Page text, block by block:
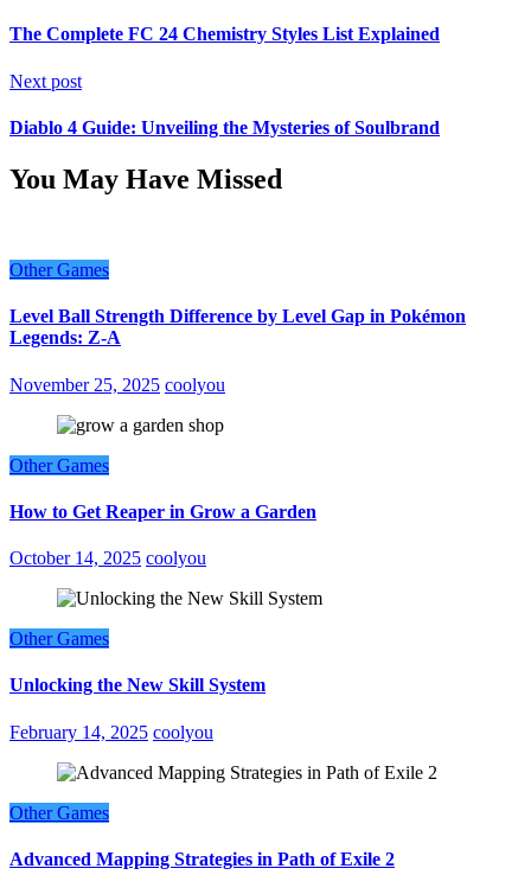
The Complete FC 24 Chemistry Styles List Explained
Next post
Diablo 4 Guide: Unveiling the Mysteries of Soulbrand
You May Have Missed
Other Games
Level Ball Strength Difference by Level Gap in Pokémon
Legends: Z-A
November 25, 2025 coolyou
Other Games
How to Get Reaper in Grow a Garden
October 14, 2025 coolyou
Other Games
Unlocking the New Skill System
February 14, 2025 coolyou
Other Games
Advanced Mapping Strategies in Path of Exile 2